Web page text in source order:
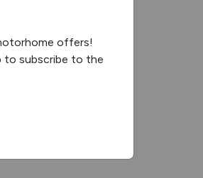
offers!
to subscribe to the